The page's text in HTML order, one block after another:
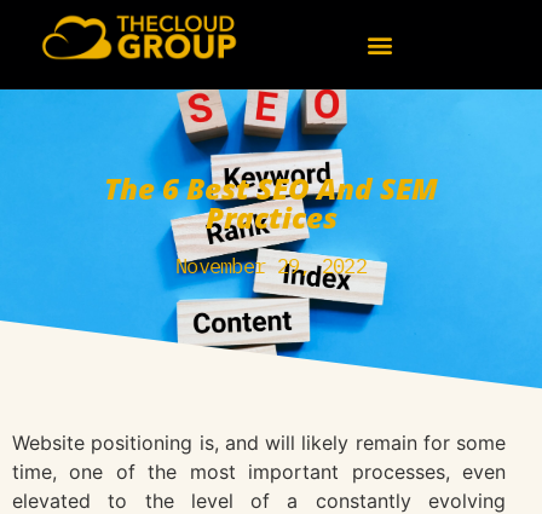
The 6 Best SEO And SEM
Practices
November 29, 2022
Website positioning is, and will likely remain for some
time, one of the most important processes, even
elevated to the level of a constantly evolving